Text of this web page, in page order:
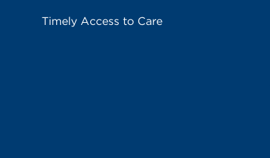
Timely Access to Care